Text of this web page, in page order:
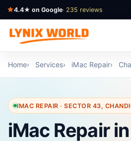
4.4★ on Google· 235 reviews
Home Services iMac Repair
IMAC REPAIR · SECTOR 43,
iMac Repair